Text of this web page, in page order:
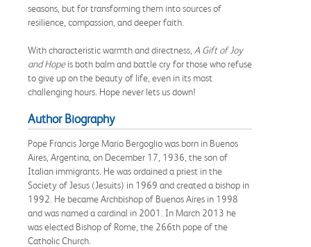
seasons, but for transforming them into sources of
resilience, compassion, and deeper faith.
With characteristic warmth and directness, A Gift of Joy
and Hopeis both balm and battle cry for those who refuse
to give up on the beauty of life, even in its most
challenging hours. Hope never lets us down!
Author Biography
Pope Francis Jorge Mario Bergoglio was born in Buenos
Aires, Argentina, on December 17, 1936, the son of
Italian immigrants. He was ordained a priest in the
Society of Jesus (Jesuits) in 1969 and created a bishop in
1992. He became Archbishop of Buenos Aires in 1998
and was named a cardinal in 2001. In March 2013 he
was elected Bishop of Rome, the 266th pope of the
Catholic Church.